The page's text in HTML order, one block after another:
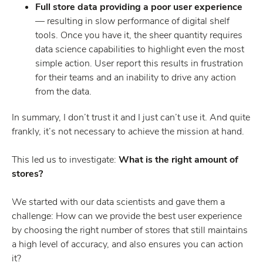
Full store data providing a poor user experience
— resulting in slow performance of digital shelf
tools. Once you have it, the sheer quantity requires
data science capabilities to highlight even the most
simple action. User report this results in frustration
for their teams and an inability to drive any action
from the data.
In summary, I don’t trust it and I just can’t use it. And quite
frankly, it’s not necessary to achieve the mission at hand.
This led us to investigate: What is the right amount of
stores?
We started with our data scientists and gave them a
challenge: How can we provide the best user experience
by choosing the right number of stores that still maintains
a high level of accuracy, and also ensures you can action
it?